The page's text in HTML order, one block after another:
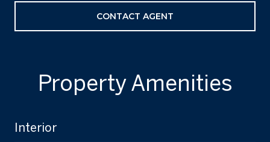
CONTACT AGENT
Property Amenities
Interior